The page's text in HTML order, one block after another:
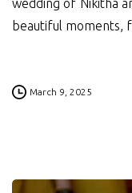
wedding of Nikitha
beautiful moments,
March 9, 2025